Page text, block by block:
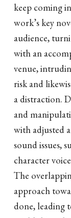
keep coming in
work’s key
audience,
with an
venue,
risk and
a distraction.
and
with adjusted
sound issues,
character
The
approach
done, leading